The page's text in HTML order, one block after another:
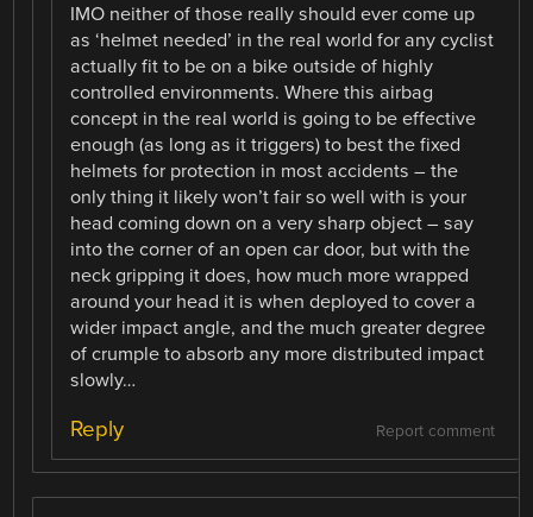
IMO neither of those really should ever come up
as ‘helmet needed’ in the real world for any cyclist
actually fit to be on a bike outside of highly
controlled environments. Where this airbag
concept in the real world is going to be effective
enough (as long as it triggers) to best the fixed
helmets for protection in most accidents – the
only thing it likely won’t fair so well with is your
head coming down on a very sharp object – say
into the corner of an open car door, but with the
neck gripping it does, how much more wrapped
around your head it is when deployed to cover a
wider impact angle, and the much greater degree
of crumple to absorb any more distributed impact
slowly…
Report comment
Reply